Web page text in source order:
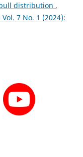
distribution ,
7 No. 1 (2024):